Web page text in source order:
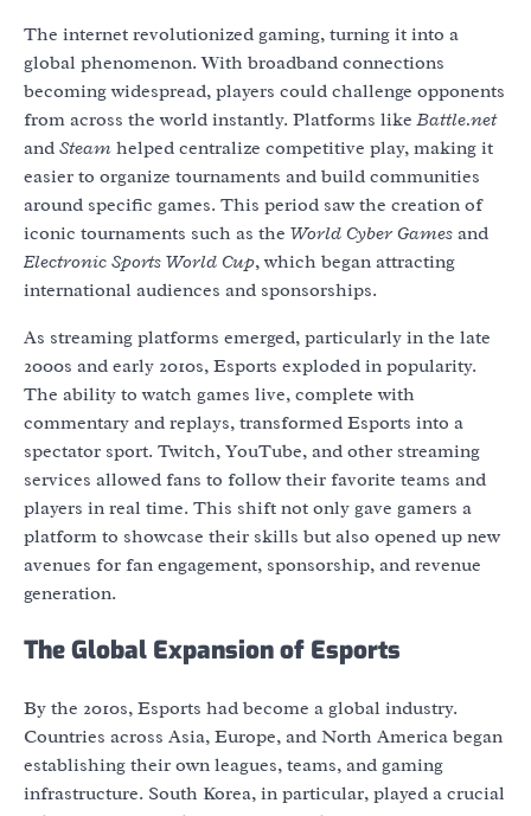
The internet revolutionized gaming, turning it into a
global phenomenon. With broadband connections
becoming widespread, players could challenge opponents
from across the world instantly. Platforms likeBattle.net
and Steam helped centralize competitive play, making it
easier to organize tournaments and build communities
around specific games. This period saw the creation of
iconic tournaments such as the World Cyber Games and
Electronic Sports World Cup, which began attracting
international audiences and sponsorships.
As streaming platforms emerged, particularly in the late
2000s and early 2010s, Esports exploded in popularity.
The ability to watch games live, complete with
commentary and replays, transformed Esports into a
spectator sport. Twitch, YouTube, and other streaming
services allowed fans to follow their favorite teams and
players in real time. This shift not only gave gamers a
platform to showcase their skills but also opened up new
avenues for fan engagement, sponsorship, and revenue
generation.
The Global Expansion of Esports
By the 2010s, Esports had become a global industry.
Countries across Asia, Europe, and North America began
establishing their own leagues, teams, and gaming
infrastructure. South Korea, in particular, played a crucial